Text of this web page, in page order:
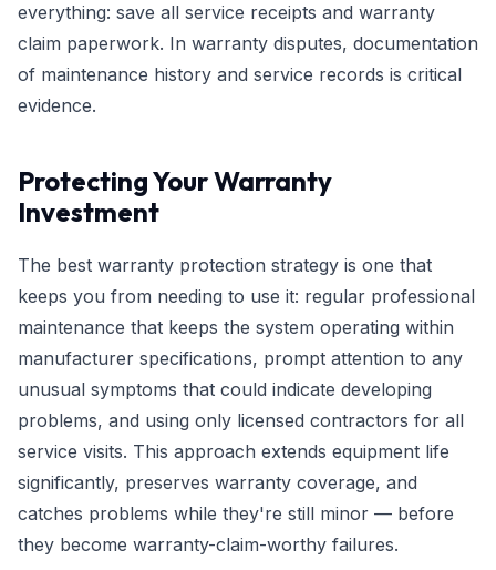
everything: save all service receipts and warranty
claim paperwork. In warranty disputes, documentation
of maintenance history and service records is critical
evidence.
Protecting Your Warranty
Investment
The best warranty protection strategy is one that
keeps you from needing to use it: regular professional
maintenance that keeps the system operating within
manufacturer specifications, prompt attention to any
unusual symptoms that could indicate developing
problems, and using only licensed contractors for all
service visits. This approach extends equipment life
significantly, preserves warranty coverage, and
catches problems while they're still minor — before
they become warranty-claim-worthy failures.